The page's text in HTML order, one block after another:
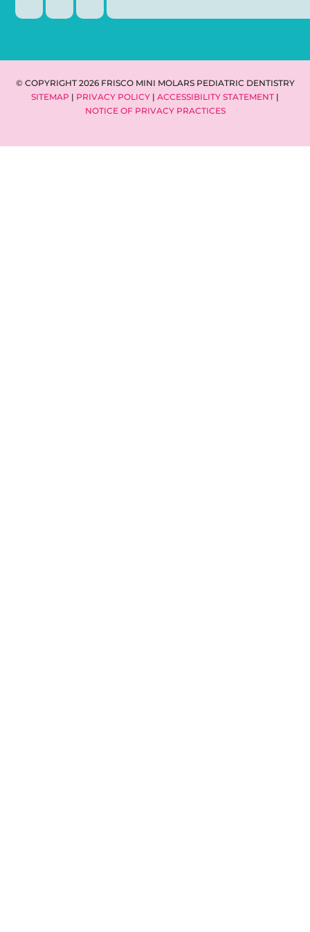
© COPYRIGHT 2026 FRISCO MINI MOLARS PEDIATRIC DENTISTRY
SITEMAP | PRIVACY POLICY | ACCESSIBILITY STATEMENT |
NOTICE OF PRIVACY PRACTICES